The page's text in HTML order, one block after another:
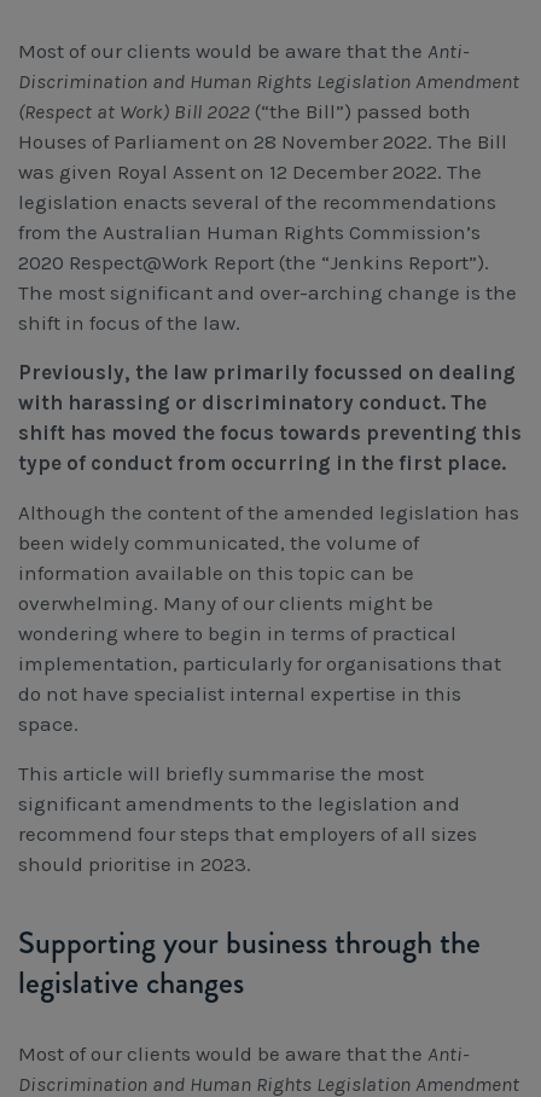
Most of our clients would be aware that the Anti-
Discrimination and Human Rights Legislation Amendment
(Respect at Work) Bill 2022 (“the Bill”) passed both
Houses of Parliament on 28 November 2022. The Bill
was given Royal Assent on 12 December 2022. The
legislation enacts several of the recommendations
from the Australian Human Rights Commission’s
2020 Respect@Work Report (the “Jenkins Report”).
The most significant and over-arching change is the
shift in focus of the law.
Previously, the law primarily focussed on dealing
with harassing or discriminatory conduct. The
shift has moved the focus towards preventing this
type of conduct from occurring in the first place.
Although the content of the amended legislation has
been widely communicated, the volume of
information available on this topic can be
overwhelming. Many of our clients might be
wondering where to begin in terms of practical
implementation, particularly for organisations that
do not have specialist internal expertise in this
space.
This article will briefly summarise the most
significant amendments to the legislation and
recommend four steps that employers of all sizes
should prioritise in 2023.
Supporting your business through the
legislative changes
Most of our clients would be aware that the Anti-
Discrimination and Human Rights Legislation Amendment